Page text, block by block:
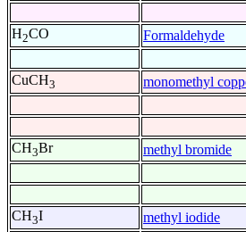
H2CO Formaldehyde
CuCH3 monomethyl
CH3Br methyl bromide
CH3I methyl iodide